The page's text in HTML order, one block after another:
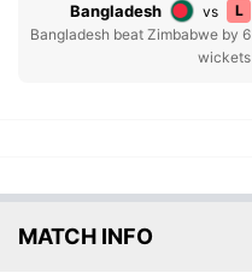
Bangladesh vs
L
Bangladesh beat Zimbabwe by 6
wickets
MATCH INFO